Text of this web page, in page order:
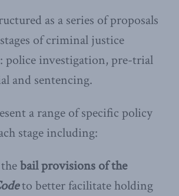
as a series of proposals
of criminal justice
police investigation, pre-trial
and sentencing.
a range of specific policy
stage including:
bail provisions of the
to better facilitate holding